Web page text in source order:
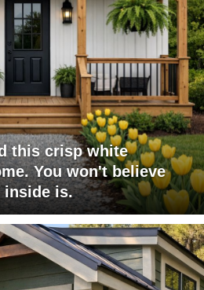
this crisp white
You won't believe
inside is.